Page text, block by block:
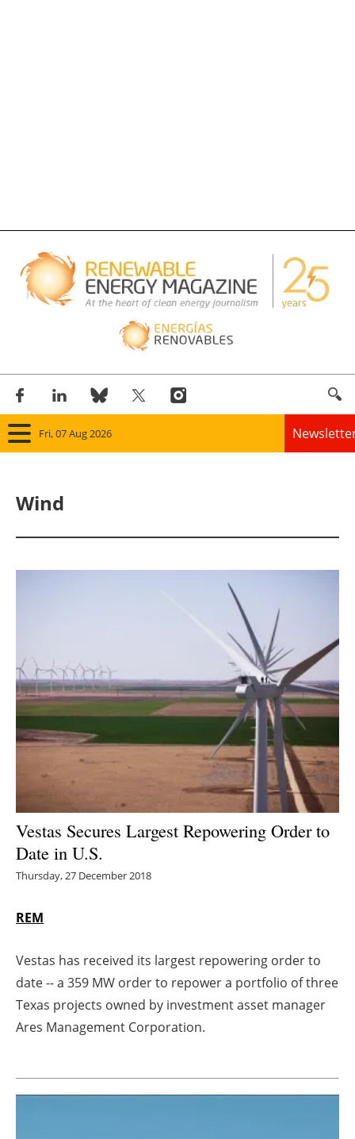
Fri, 07 Aug 2026
Other renewables
Storage
Energy saving
Hydrogen
Electric/Hybrid
Directory
Jobs
Newsletters
Wind
Vestas Secures Largest Repowering Order to
Date in U.S.
Thursday, 27 December 2018
REM
Vestas has received its largest repowering order to
date -- a 359 MW order to repower a portfolio of three
Texas projects owned by investment asset manager
Ares Management Corporation.